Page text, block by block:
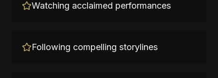
Watching acclaimed performances
Following compelling storylines